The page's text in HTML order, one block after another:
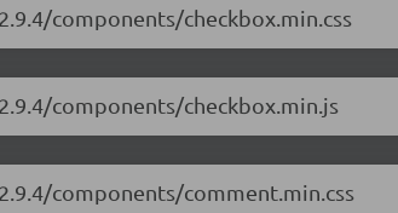
components/checkbox.min.css
components/checkbox.min.js
components/comment.min.css